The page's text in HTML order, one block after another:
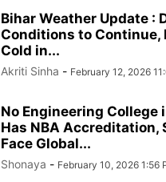
Bihar Weather Update :
Conditions to Continue,
Cold in...
Akriti Sinha - February 12, 2026
No Engineering College
Has NBA Accreditation,
Face Global...
Shonaya - February 10, 2026 1:56